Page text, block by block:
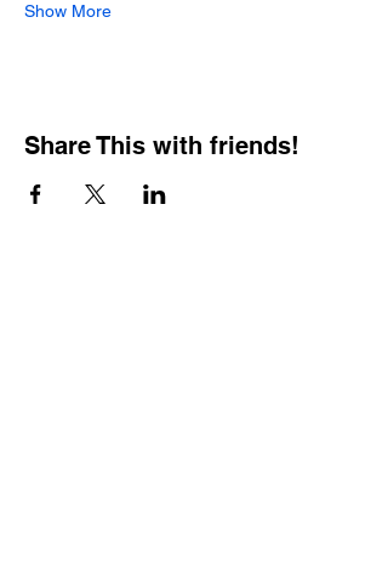
Show More
Share This with friends!